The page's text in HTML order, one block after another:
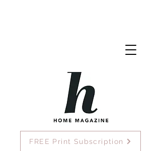
FREE Print Subscription